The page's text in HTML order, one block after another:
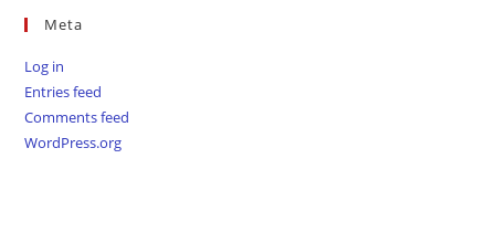
Meta
Log in
Entries feed
Comments feed
WordPress.org